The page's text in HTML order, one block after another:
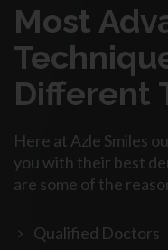
Most
Different
Here at Azle Smiles
you with their best
are some of the
Qualified Doctors